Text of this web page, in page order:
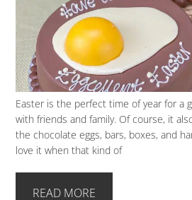
Easter is the perfect time of year for a
with friends and family. Of course, it
the chocolate eggs, bars, boxes, and
love it when that kind of
READ MORE